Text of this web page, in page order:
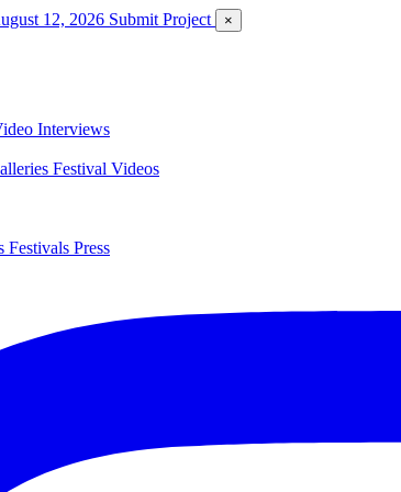
12, 2026 Submit Project ×
Interviews
Festival Videos
Festivals Press